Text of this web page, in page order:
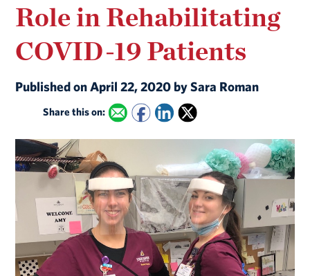
Role in Rehabilitating
COVID-19 Patients
Published on April 22, 2020 by Sara Roman
Share this on: